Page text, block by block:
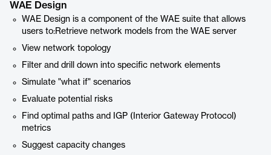
WAE Design
WAE Design is a component of the WAE suite that allows
users to:Retrieve network models from the WAE server
View network topology
Filter and drill down into specific network elements
Simulate "what if" scenarios
Evaluate potential risks
Find optimal paths and IGP (Interior Gateway Protocol)
metrics
Suggest capacity changes